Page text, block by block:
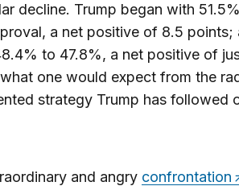
decline. Trump began with
a net positive of 8.5 points;
to 47.8%, a net positive of
one would expect from the
strategy Trump has followed
and angry confrontation